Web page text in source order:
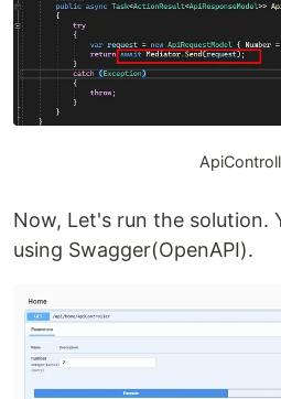
Now, Let's run the solution.
using Swagger(OpenAPI).